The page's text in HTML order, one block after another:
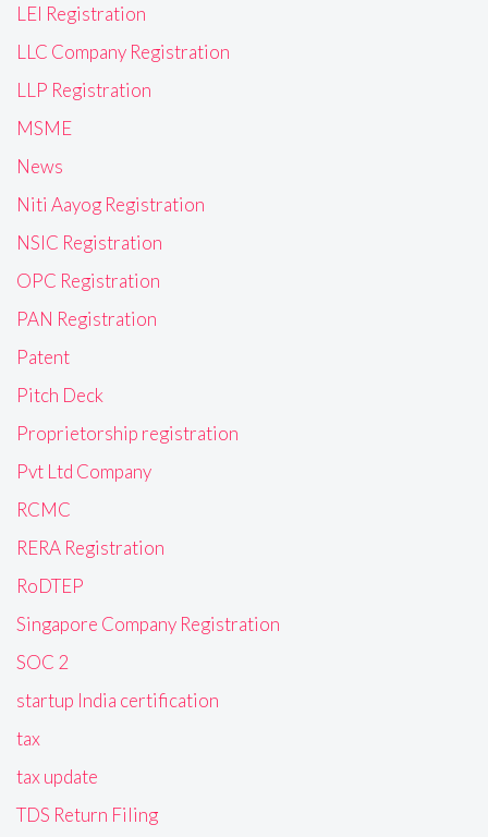
LEI Registration
LLC Company Registration
LLP Registration
MSME
News
Niti Aayog Registration
NSIC Registration
OPC Registration
PAN Registration
Patent
Pitch Deck
Proprietorship registration
Pvt Ltd Company
RCMC
RERA Registration
RoDTEP
Singapore Company Registration
SOC 2
startup India certification
tax
tax update
TDS Return Filing